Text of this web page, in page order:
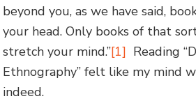
beyond you, as we have said,
your head. Only books of that
stretch your mind.”[1] Reading
Ethnography” felt like my mind
indeed.